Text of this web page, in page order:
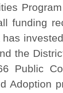
funding
has
the
Public
Adoption